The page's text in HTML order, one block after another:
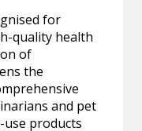
for
quality health
of
the
and pet
products